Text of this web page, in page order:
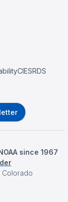
CIESRDS
since 1967
Colorado